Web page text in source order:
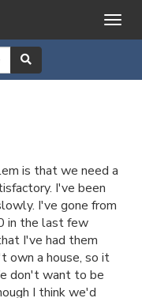
is that we need a
I've been
I've gone from
in the last few
I've had them
own a house, so it
don't want to be
I think we'd